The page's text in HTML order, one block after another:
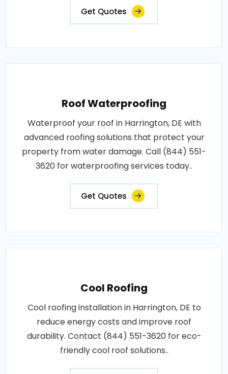
Get Quotes
Roof Waterproofing
Waterproof your roof in Harrington, DE with
advanced roofing solutions that protect your
property from water damage. Call (844) 551-
3620 for waterproofing services today..
Get Quotes
Cool Roofing
Cool roofing installation in Harrington, DE to
reduce energy costs and improve roof
durability. Contact (844) 551-3620 for eco-
friendly cool roof solutions..